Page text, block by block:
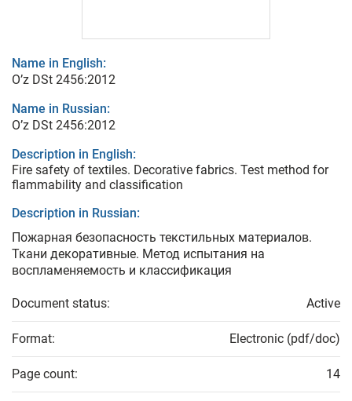
Name in English:
O’z DSt 2456:2012
Name in Russian:
O’z DSt 2456:2012
Description in English:
Fire safety of textiles. Decorative fabrics. Test method for
flammability and classification
Description in Russian:
Пожарная безопасность текстильных материалов.
Ткани декоративные. Метод испытания на
воспламеняемость и классификация
Document status: Active
Format: Electronic (pdf/doc)
Page count: 14